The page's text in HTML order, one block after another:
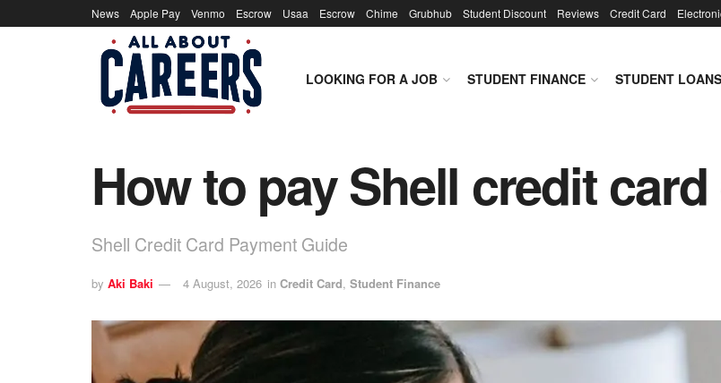
News Apple Pay Venmo Escrow Usaa Escrow Chime Grubhub Student Discount Reviews Credit Card
LOOKING FOR A JOB STUDENT FINANCE STUDENT LOANS
How to pay Shell credit
Shell Credit Card Payment Guide
by Aki Baki 4 August, 2026 in Credit Card, Student Finance